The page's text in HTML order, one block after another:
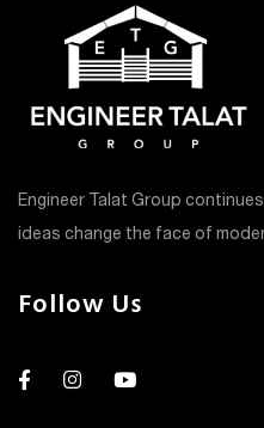
Engineer Talat Group
ideas change the face of
Follow Us